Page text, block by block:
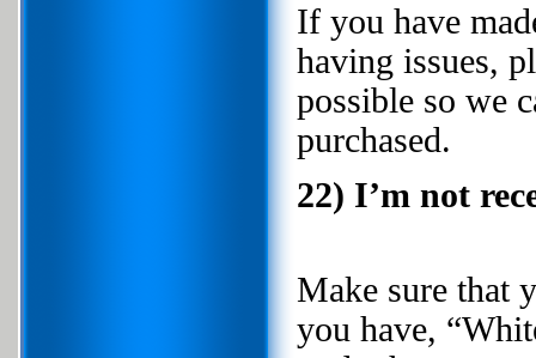
If you have
having issues,
possible so we
purchased.
22) I’m not
Make sure that
you have,